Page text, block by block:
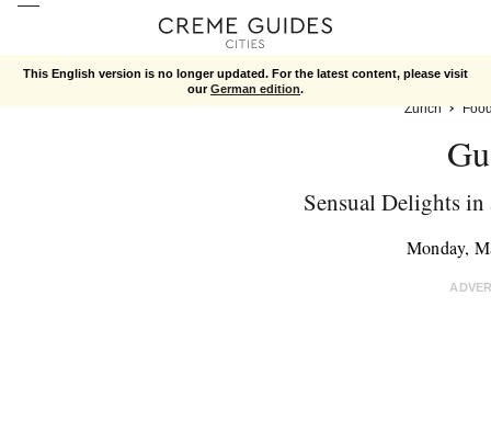
This English version is no longer updated. For the latest content, please visit
ourGerman edition.
Zurich
Sensual Delights
Monday,